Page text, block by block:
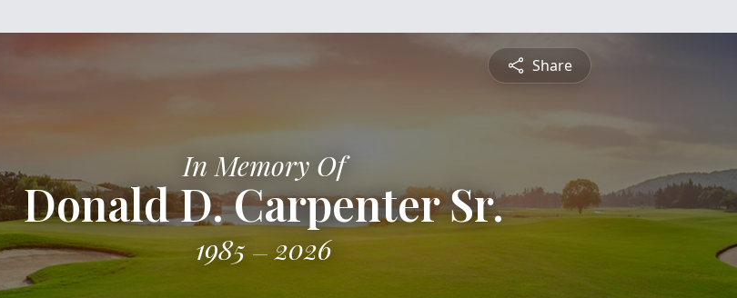
Share
In Memory Of
Donald D. Carpenter Sr.
1985 2026